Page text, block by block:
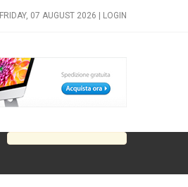
FRIDAY, 07 AUGUST 2026 | LOGIN